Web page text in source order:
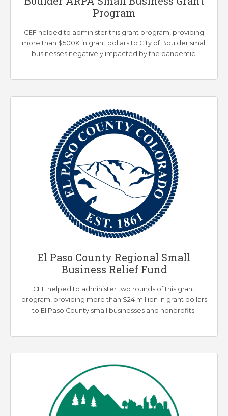
Program
CEF helped to administer this grant program, providing
more than $500K in grant dollars to City of Boulder small
businesses negatively impacted by the pandemic.
El Paso County Regional Small
Business Relief Fund
CEF helped to administer two rounds of this grant
program, providing more than $24 million in grant dollars
to El Paso County small businesses and nonprofits.